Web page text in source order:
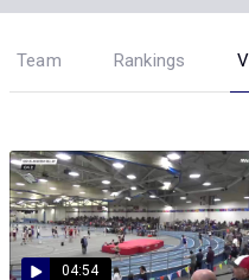
Team Rankings
04:54